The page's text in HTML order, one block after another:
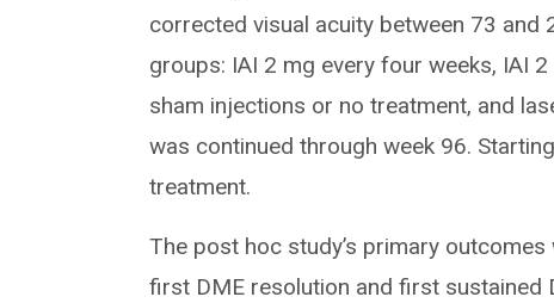
corrected visual acuity between 73 and
groups: IAI 2 mg every four weeks, IAI
sham injections or no treatment, and
was continued through week 96.
treatment.
The post hoc study’s primary
first DME resolution and first sustained